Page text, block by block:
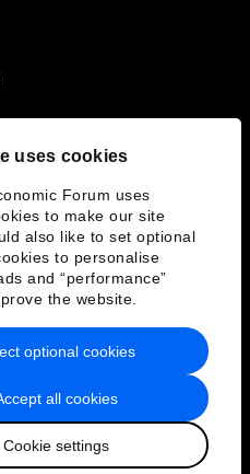
uses cookies
Forum uses
to make our site
also like to set optional
to personalise
and “performance”
the website.
all cookies
Cookie settings
optional cookies
of Service
Forum